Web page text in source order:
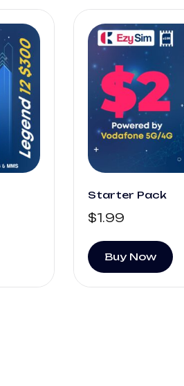
Starter Pack
$1.99
Buy Now